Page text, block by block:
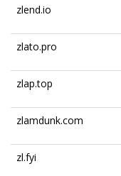
zlend.io
zlato.pro
zlap.top
zlamdunk.com
zl.fyi